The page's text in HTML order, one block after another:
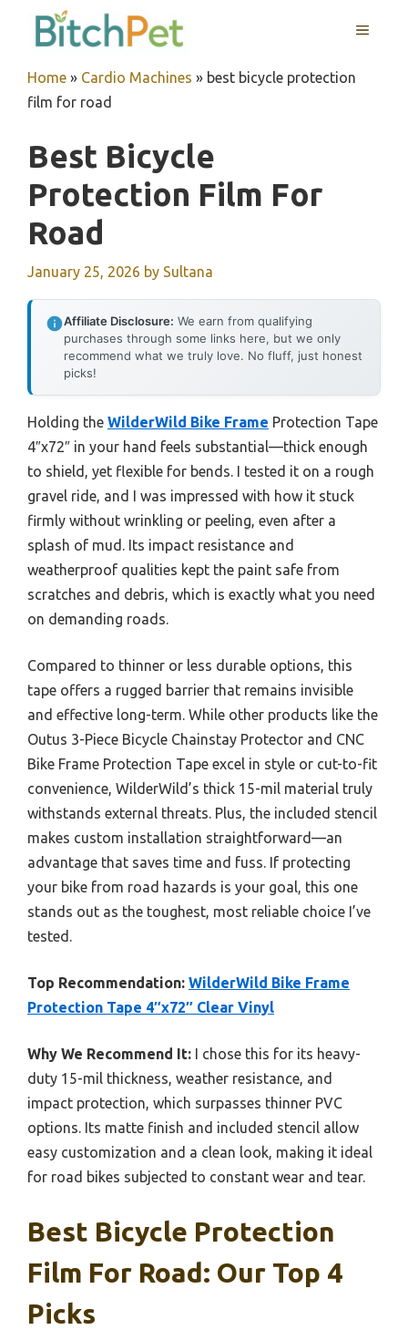
MENU
Home » Cardio Machines » best bicycle protection
film for road
Best Bicycle
Protection Film For
Road
January 25, 2026 by Sultana
Affiliate Disclosure: We earn from qualifying
purchases through some links here, but we only
recommend what we truly love. No fluff, just honest
picks!
Holding the WilderWild Bike Frame Protection Tape
4″x72″ in your hand feels substantial—thick enough
to shield, yet flexible for bends. I tested it on a rough
gravel ride, and I was impressed with how it stuck
firmly without wrinkling or peeling, even after a
splash of mud. Its impact resistance and
weatherproof qualities kept the paint safe from
scratches and debris, which is exactly what you need
on demanding roads.
Compared to thinner or less durable options, this
tape offers a rugged barrier that remains invisible
and effective long-term. While other products like the
Outus 3-Piece Bicycle Chainstay Protector and CNC
Bike Frame Protection Tape excel in style or cut-to-fit
convenience, WilderWild’s thick 15-mil material truly
withstands external threats. Plus, the included stencil
makes custom installation straightforward—an
advantage that saves time and fuss. If protecting
your bike from road hazards is your goal, this one
stands out as the toughest, most reliable choice I’ve
tested.
Top Recommendation: WilderWild Bike Frame
Protection Tape 4″x72″ Clear Vinyl
Why We Recommend It: I chose this for its heavy-
duty 15-mil thickness, weather resistance, and
impact protection, which surpasses thinner PVC
options. Its matte finish and included stencil allow
easy customization and a clean look, making it ideal
for road bikes subjected to constant wear and tear.
Best Bicycle Protection
Film For Road: Our Top 4
Picks